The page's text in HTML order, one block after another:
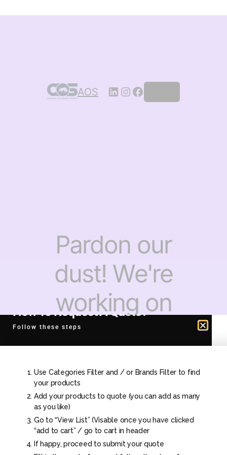
AOS
Pardon our
dust! We're
working on
something
check back
soon!
How To Request A Quote?
Follow these steps
Use Categories Filter and / or Brands Filter to find
your products
Add your products to quote (you can add as many
as you like)
Go to “View List” (Visable once you have clicked
“add to cart” / go to cart in header
If happy, proceed to submit your quote